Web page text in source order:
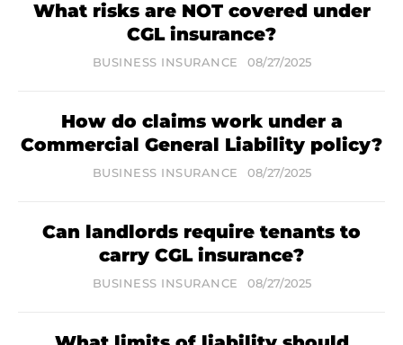
What risks are NOT covered under
CGL insurance?
BUSINESS INSURANCE 08/27/2025
How do claims work under a
Commercial General Liability policy?
BUSINESS INSURANCE 08/27/2025
Can landlords require tenants to
carry CGL insurance?
BUSINESS INSURANCE 08/27/2025